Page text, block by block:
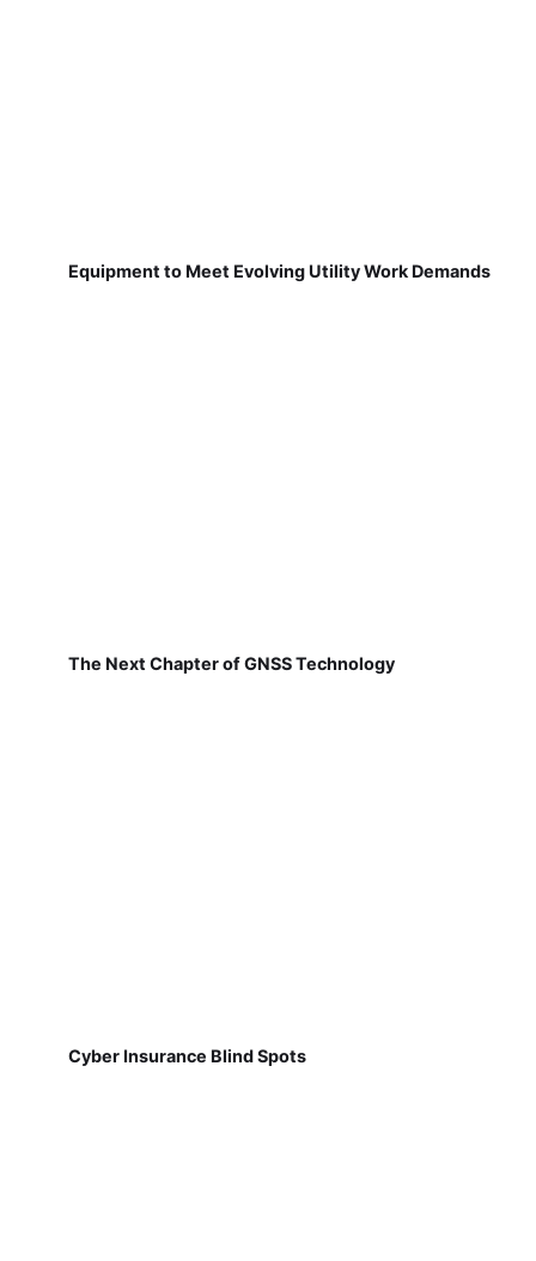
Equipment to Meet Evolving Utility Work Demands
The Next Chapter of GNSS Technology
Cyber Insurance Blind Spots